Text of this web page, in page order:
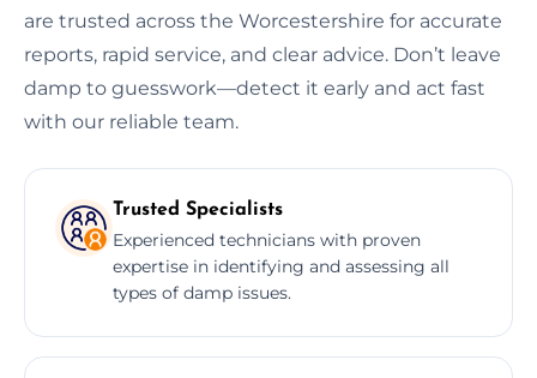
are trusted across the Worcestershire for accurate
reports, rapid service, and clear advice. Don’t leave
damp to guesswork—detect it early and act fast
with our reliable team.
Trusted Specialists
Experienced technicians with proven
expertise in identifying and assessing all
types of damp issues.